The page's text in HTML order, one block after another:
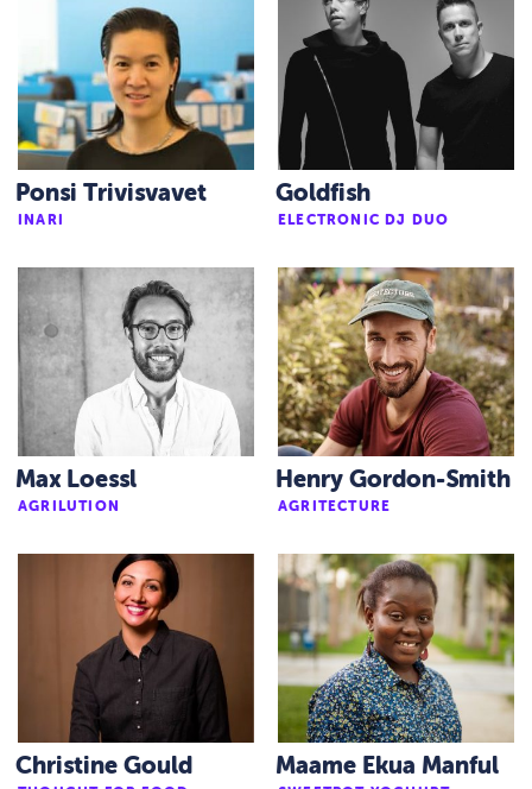
Ponsi Trivisvavet
INARI
Goldfish
ELECTRONIC DJ DUO
Max Loessl
AGRILUTION
Henry Gordon-Smith
AGRITECTURE
Christine Gould Maame Ekua Manful